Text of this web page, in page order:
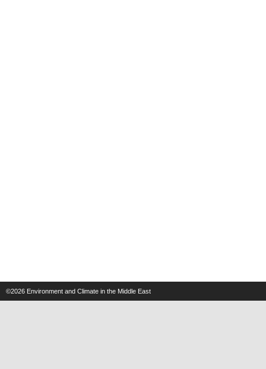
©2026 Environment and Climate in the Middle East